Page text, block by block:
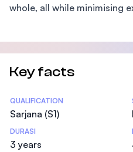
whole, all while minimising
Key facts
Statistics
QUALIFICATION
Sarjana (S1)
DURASI
3 years